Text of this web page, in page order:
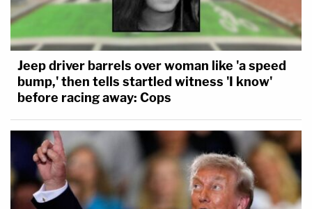
Jeep driver barrels over woman like 'a speed
bump,' then tells startled witness 'I know'
before racing away: Cops